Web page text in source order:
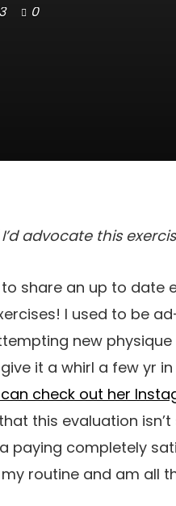
0
advocate this
share an up to date
I used to be
new physique
it a whirl a few yr
check out her
this evaluation
paying completely
routine and am all